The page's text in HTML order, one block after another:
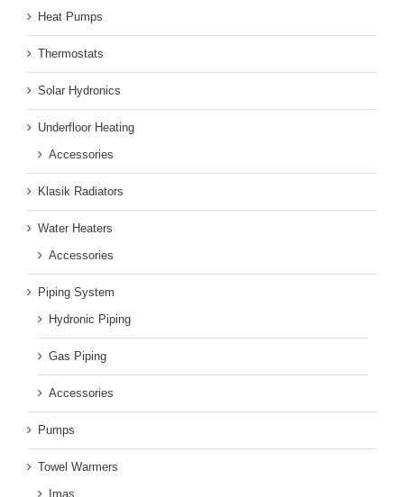
Heat Pumps
Thermostats
Solar Hydronics
Underfloor Heating
Accessories
Klasik Radiators
Water Heaters
Accessories
Piping System
Hydronic Piping
Gas Piping
Accessories
Pumps
Towel Warmers
Imas